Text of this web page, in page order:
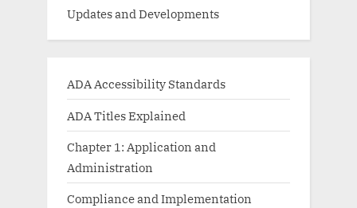
Updates and Developments
ADA Accessibility Standards
ADA Titles Explained
Chapter 1: Application and
Administration
Compliance and Implementation